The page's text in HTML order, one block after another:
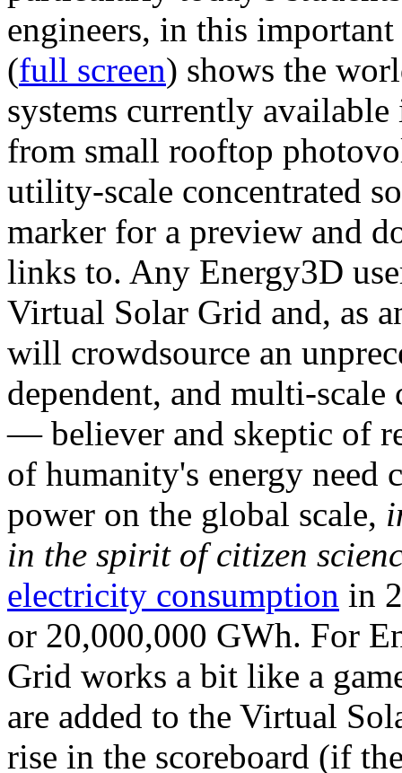
engineers, in this
(full screen) shows the
systems currently
from small rooftop
utility-scale concentrated
marker for a preview and
links to. Any Energy3D
Virtual Solar Grid and, as
will crowdsource an
dependent, and multi-
— believer and skeptic of
of humanity's energy need
power on the global scale,
in the spirit of citizen
electricity consumption in
or 20,000,000 GWh. For
Grid works a bit like a
are added to the Virtual
rise in the scoreboard (if